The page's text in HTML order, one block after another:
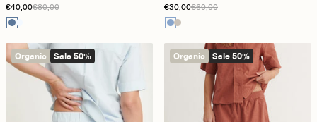
€40,00€80,00 €30,00€60,00
Organic Sale 50% Organic Sale 50%